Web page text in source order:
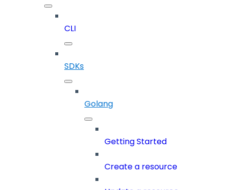
CLI
SDKs
Golang
Getting Started
Create a resource